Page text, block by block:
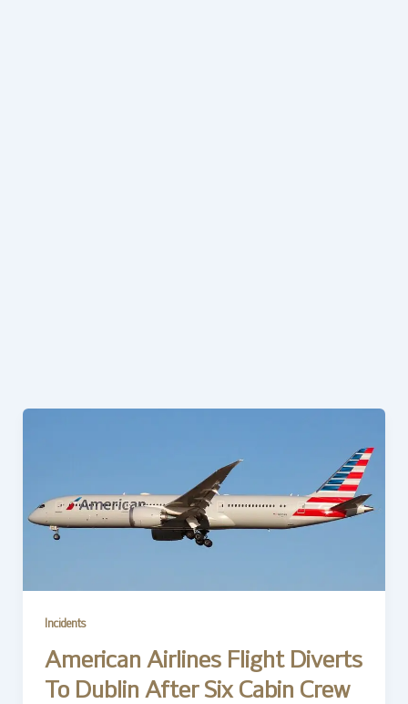
Incidents
American Airlines Flight Diverts
To Dublin After Six Cabin Crew